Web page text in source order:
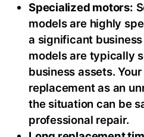
Specialized motors:
models are highly
a significant
models are typically
business assets.
replacement as an
the situation can be
professional repair.